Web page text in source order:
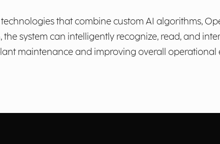
that combine custom AI algorithms,
system can intelligently recognize, read, and
maintenance and improving overall operational